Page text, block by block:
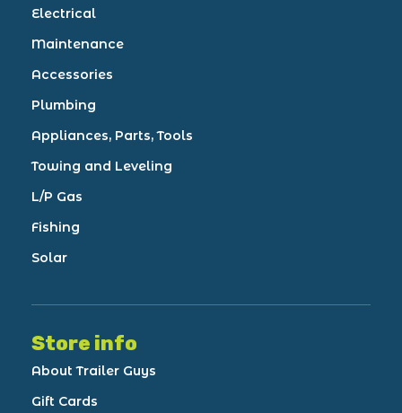
Electrical
Maintenance
Accessories
Plumbing
Appliances, Parts, Tools
Towing and Leveling
L/P Gas
Fishing
Solar
Store info
About Trailer Guys
Gift Cards